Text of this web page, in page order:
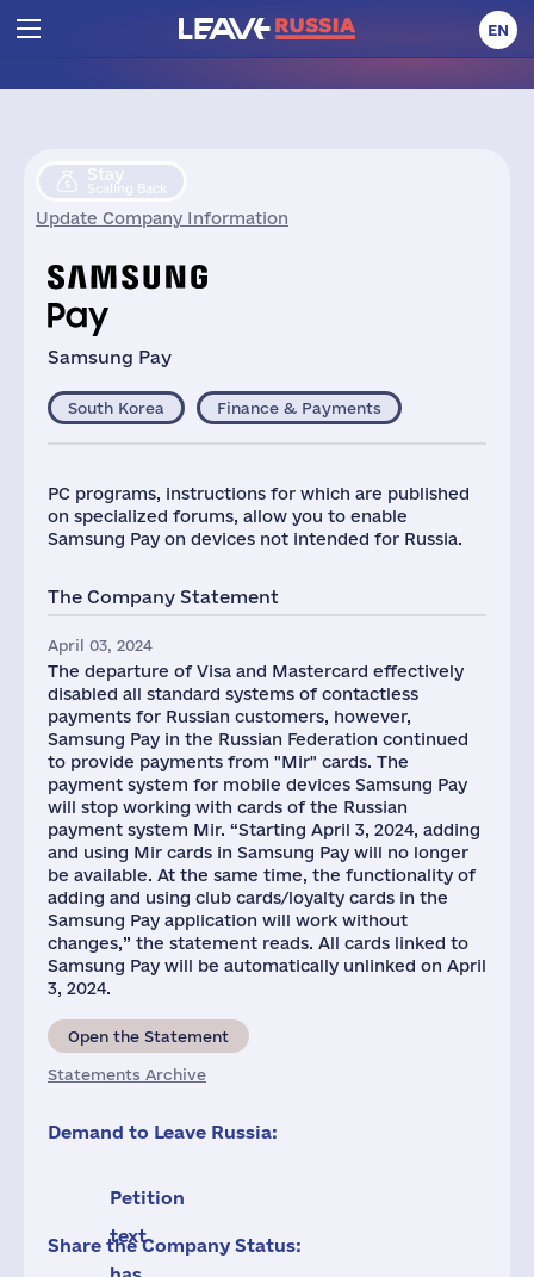
EN
Stay
Scaling Back
Update Company Information
Samsung Pay
South Korea Finance & Payments
PC programs, instructions for which are published
on specialized forums, allow you to enable
Samsung Pay on devices not intended for Russia.
The Company Statement
April 03, 2024
The departure of Visa and Mastercard effectively
disabled all standard systems of contactless
payments for Russian customers, however,
Samsung Pay in the Russian Federation continued
to provide payments from "Mir" cards. The
payment system for mobile devices Samsung Pay
will stop working with cards of the Russian
payment system Mir. “Starting April 3, 2024, adding
and using Mir cards in Samsung Pay will no longer
be available. At the same time, the functionality of
adding and using club cards/loyalty cards in the
Samsung Pay application will work without
changes,” the statement reads. All cards linked to
Samsung Pay will be automatically unlinked on April
3, 2024.
Open the Statement
Statements Archive
Demand to Leave Russia:
Petition
text
Share the Company Status: